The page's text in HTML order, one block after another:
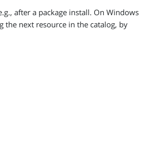
after a package install. On Windows
the next resource in the catalog, by